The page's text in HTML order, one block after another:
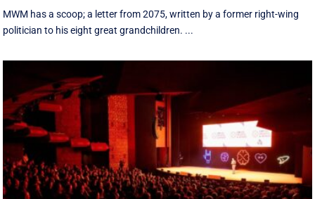
MWM has a scoop; a letter from 2075, written by a former right-wing
politician to his eight great grandchildren. ...